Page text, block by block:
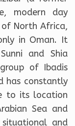
modern day
North Africa,
in Oman. It
and Shia
of Ibadis
has constantly
to its location
Sea and
situational and